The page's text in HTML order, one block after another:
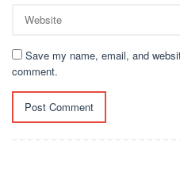
Save my name, email, and
comment.